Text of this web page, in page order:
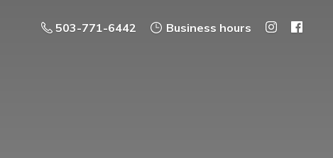
503-771-6442 Business hours